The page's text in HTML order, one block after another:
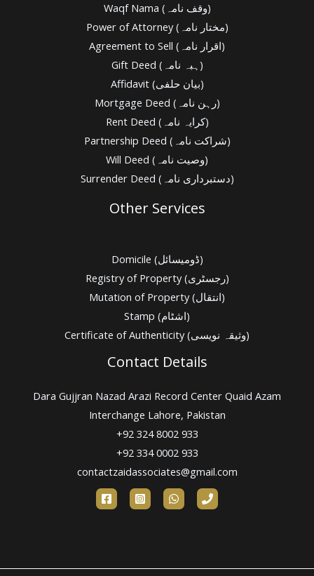
Waqf Nama (وقف نامہ)
Power of Attorney (مختار نامہ)
Agreement to Sell (اقرار نامہ)
Gift Deed (ہبہ نامہ)
Affidavit (بیان حلفی)
Mortgage Deed (رہن نامہ)
Rent Deed (کرایہ نامہ)
Partnership Deed (شراکت نامہ)
Will Deed (وصیت نامہ)
Surrender Deed (دستبرداری نامہ)
Other Services
Domicile (ڈومیسائل)
Registry of Property (رجسٹری)
Mutation of Property (انتقال)
Stamp (اشٹام)
Certificate of Authenticity (وثیقہ نویسی)
Contact Details
Dara Gujjran Nazad Arazi Record Center Quaid Azam
Interchange Lahore, Pakistan
+92 324 8002 933
+92 334 0002 933
contactzaidassociates@gmail.com